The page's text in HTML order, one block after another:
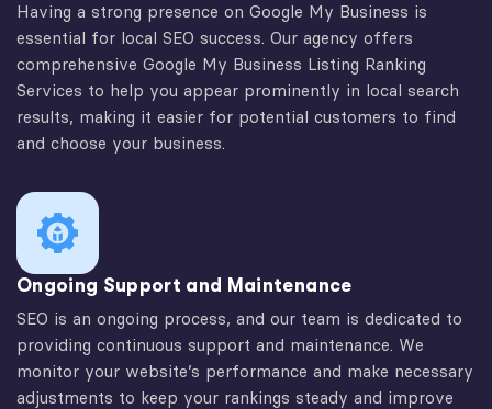
Having a strong presence on Google My Business is
essential for local SEO success. Our agency offers
comprehensive Google My Business Listing Ranking
Services to help you appear prominently in local search
results, making it easier for potential customers to find
and choose your business.
Ongoing Support and Maintenance
SEO is an ongoing process, and our team is dedicated to
providing continuous support and maintenance. We
monitor your website’s performance and make necessary
adjustments to keep your rankings steady and improve